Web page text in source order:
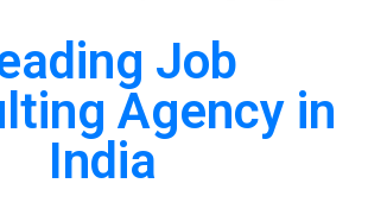
Job
Agency in
India